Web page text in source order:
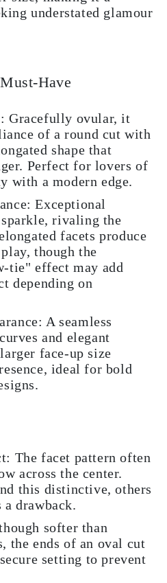
understated glamour
Have
Gracefully ovular, it
of a round cut with
shape that
Perfect for lovers of
with a modern edge.
Exceptional
rivaling the
facets produce
though the
tie" effect may add
depending on
A seamless
and elegant
face-up size
ideal for bold
The facet pattern often
across the center.
this distinctive, others
drawback.
softer than
the ends of an oval cut
setting to prevent